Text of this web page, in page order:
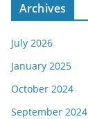
Archives
July 2026
January 2025
October 2024
September 2024